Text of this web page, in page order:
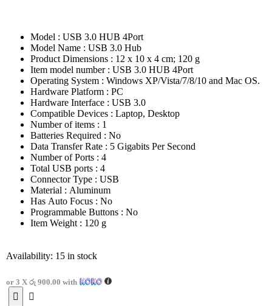
Model : ‎USB 3.0 HUB 4Port
Model Name : ‎USB 3.0 Hub
Product Dimensions : ‎12 x 10 x 4 cm; 120 g
Item model number : ‎USB 3.0 HUB 4Port
Operating System : ‎Windows XP/Vista/7/8/10 and Mac OS.
Hardware Platform : ‎PC
Hardware Interface : ‎USB 3.0
Compatible Devices : ‎Laptop, Desktop
Number of items : ‎1
Batteries Required : ‎No
Data Transfer Rate : ‎5 Gigabits Per Second
Number of Ports : ‎4
Total USB ports : ‎4
Connector Type : ‎USB
Material : ‎Aluminum
Has Auto Focus : ‎No
Programmable Buttons : ‎No
Item Weight : ‎120 g
Availability: 15 in stock
or 3 X රු 900.00 with